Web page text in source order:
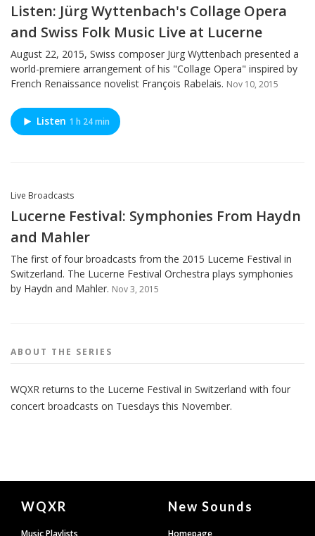
Listen: Jürg Wyttenbach's Collage Opera
and Swiss Folk Music Live at Lucerne
August 22, 2015, Swiss composer Jürg Wyttenbach presented a
world-premiere arrangement of his "Collage Opera" inspired by
French Renaissance novelist François Rabelais. Nov 10, 2015
Listen 1 h 24 min
Live Broadcasts
Lucerne Festival: Symphonies From Haydn
and Mahler
The first of four broadcasts from the 2015 Lucerne Festival in
Switzerland. The Lucerne Festival Orchestra plays symphonies
by Haydn and Mahler. Nov 3, 2015
ABOUT THE SERIES
WQXR returns to the Lucerne Festival in Switzerland with four
concert broadcasts on Tuesdays this November.
Document
WQXR New Sounds